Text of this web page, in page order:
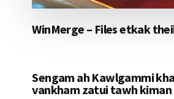
WinMerge – Files etkak
Sengam ah Kawlgammi
vankham zatui tawh kiman